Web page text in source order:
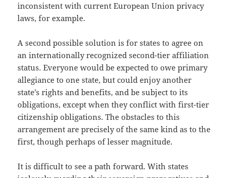
inconsistent with current European Union privacy
laws, for example.
A second possible solution is for states to agree on
an internationally recognized second-tier affiliation
status. Everyone would be expected to owe primary
allegiance to one state, but could enjoy another
state’s rights and benefits, and be subject to its
obligations, except when they conflict with first-tier
citizenship obligations. The obstacles to this
arrangement are precisely of the same kind as to the
first, though perhaps of lesser magnitude.
It is difficult to see a path forward. With states